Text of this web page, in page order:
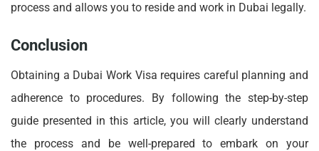
process and allows you to reside and work in Dubai legally.
Conclusion
Obtaining a Dubai Work Visa requires careful planning and
adherence to procedures. By following the step-by-step
guide presented in this article, you will clearly understand
the process and be well-prepared to embark on your